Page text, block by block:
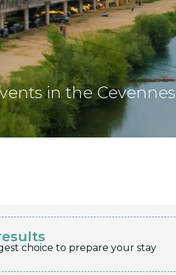
in the Cevennes
choice to prepare your stay